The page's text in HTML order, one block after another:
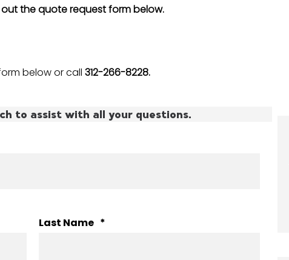
the quote request form below.
below or call 312-266-8228.
to assist with all your questions.
Last Name *